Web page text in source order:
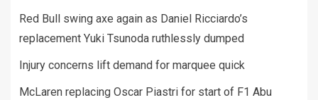
Red Bull swing axe again as Daniel Ricciardo’s
replacement Yuki Tsunoda ruthlessly dumped
Injury concerns lift demand for marquee quick
McLaren replacing Oscar Piastri for start of F1 Abu